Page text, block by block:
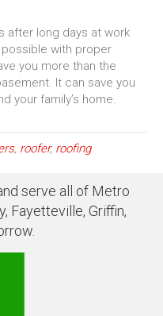
after long days at work
with proper
you more than the
It can save you
your family’s home.
, roofer, roofing
serve all of Metro
Fayetteville, Griffin,